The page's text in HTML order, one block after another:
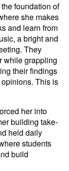
foundation of
she makes
and learn from
a bright and
They
while grappling
their findings
This is
her into
building take-
held daily
students
build